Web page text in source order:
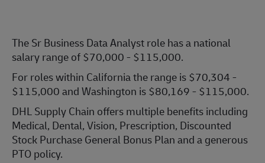
The Sr Business Data Analyst role has a national
salary range of $70,000 - $115,000.
For roles within California the range is $70,304 -
$115,000 and Washington is $80,169 - $115,000.
DHL Supply Chain offers multiple benefits including
Medical, Dental, Vision, Prescription, Discounted
Stock Purchase General Bonus Plan and a generous
PTO policy.